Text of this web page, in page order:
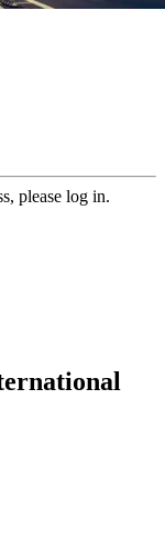
please log in.